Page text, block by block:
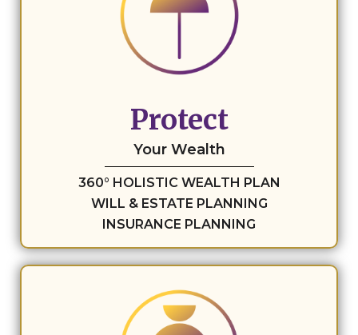
Protect
Your Wealth
360° HOLISTIC WEALTH PLAN
WILL & ESTATE PLANNING
INSURANCE PLANNING